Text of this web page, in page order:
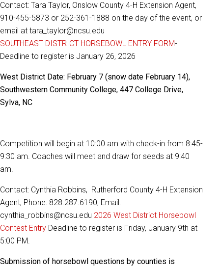
Contact: Tara Taylor, Onslow County 4-H Extension Agent,
910-455-5873 or 252-361-1888 on the day of the event, or
email at tara_taylor@ncsu.edu
SOUTHEAST DISTRICT HORSEBOWL ENTRY FORM-
Deadline to register is January 26, 2026
West District Date: February 7 (snow date February 14),
Southwestern Community College, 447 College Drive,
Sylva, NC
Competition will begin at 10:00 am with check-in from 8:45-
9:30 am. Coaches will meet and draw for seeds at 9:40
am.
Contact: Cynthia Robbins, Rutherford County 4-H Extension
Agent, Phone: 828.287.6190, Email:
cynthia_robbins@ncsu.edu 2026 West District Horsebowl
Contest Entry Deadline to register is Friday, January 9th at
5:00 PM.
Submission of horsebowl questions by counties is